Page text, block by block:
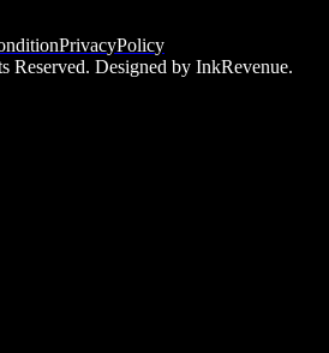
nditionPrivacyPolicy
Reserved. Designed by InkRevenue.